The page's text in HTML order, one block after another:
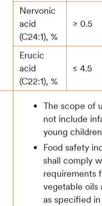
Nervonic
acid
(C24:1), %
≥ 0.5
Erucic
acid
(C22:1), %
≤ 4.5
The scope of
not include
young
Food safety
shall comply
requirements
vegetable oils
as specified